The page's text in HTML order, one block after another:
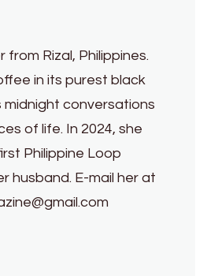
from Rizal, Philippines.
in its purest black
midnight conversations
of life. In 2024, she
Philippine Loop
husband. E-mail her at